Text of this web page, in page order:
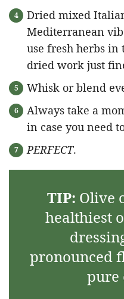
Dried mixed
Mediterranean
use fresh herbs in
dried work just
Whisk or blend
Always take a
in case you need
PERFECT.
TIP: Olive
healthiest
pronounced
pure